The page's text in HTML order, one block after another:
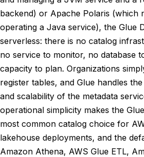
backend) or Apache Polaris (which
operating a Java service), the Glue
serverless: there is no catalog
no service to monitor, no database
capacity to plan. Organizations
register tables, and Glue handles
and scalability of the metadata
operational simplicity makes the
most common catalog choice for
lakehouse deployments, and the
Amazon Athena, AWS Glue ETL,